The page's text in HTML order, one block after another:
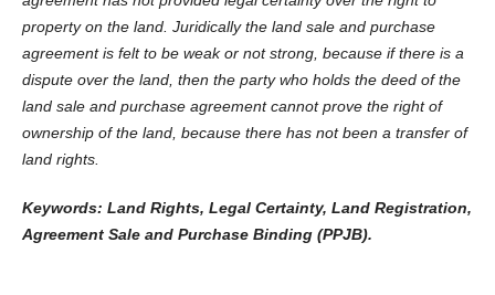
property on the land. Juridically the land sale and purchase
agreement is felt to be weak or not strong, because if there is a
dispute over the land, then the party who holds the deed of the
land sale and purchase agreement cannot prove the right of
ownership of the land, because there has not been a transfer of
land rights.
Keywords: Land Rights, Legal Certainty, Land Registration,
Agreement Sale and Purchase Binding (PPJB).